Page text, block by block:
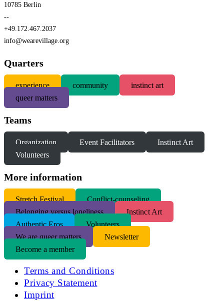
10785 Berlin
--
+49.172.467.2037
info@wearevillage.org
Quarters
experience community
instinct art
queer matters
Teams
Organization Event Facilitators
Instinct Art
Volunteers
More information
Stretch Festival
Conflict-counseling
Belonging versus loneliness
Instinct Art
Authentic Eros
Volunteers
We are queer matters
Newsletter
Become a member
Terms and Conditions
Privacy Statement
Imprint